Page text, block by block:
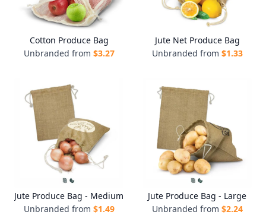
Cotton Produce Bag
Unbranded from $3.27
Jute Net Produce Bag
Unbranded from $1.33
Jute Produce Bag - Medium
Unbranded from $1.49
Jute Produce Bag - Large
Unbranded from $2.24